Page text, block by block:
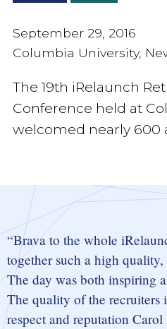
September 29, 2016
Columbia University,
The 19th iRelaunch
Conference held at
welcomed nearly 600
Brava to the whole
together such a high
The day was both inspiring
The quality of the recruiters
respect and reputation